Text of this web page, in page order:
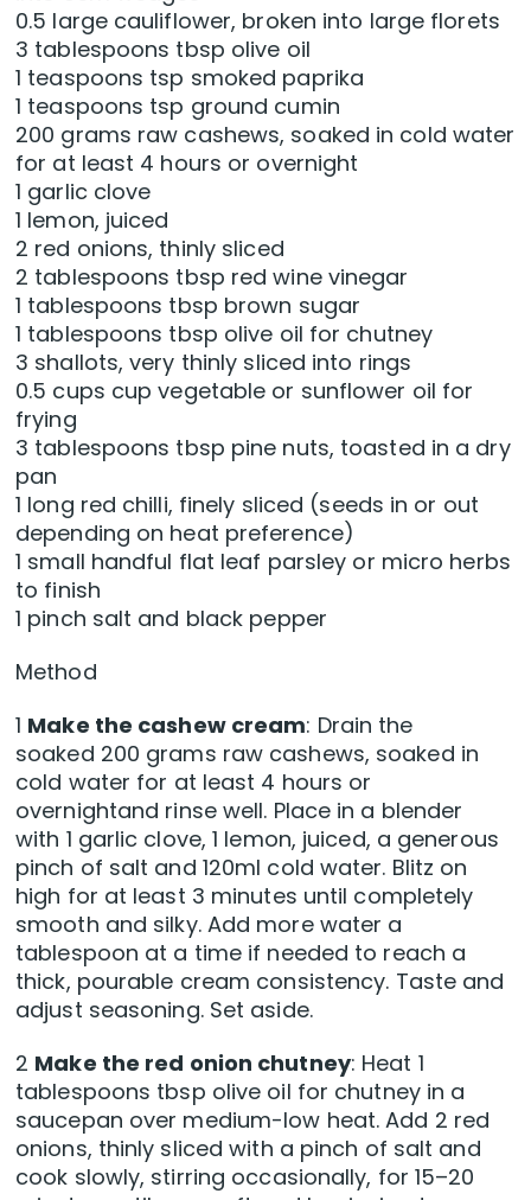
0.5 large cauliflower, broken into large florets
3 tablespoons tbsp olive oil
1 teaspoons tsp smoked paprika
1 teaspoons tsp ground cumin
200 grams raw cashews, soaked in cold water
for at least 4 hours or overnight
1 garlic clove
1 lemon, juiced
2 red onions, thinly sliced
2 tablespoons tbsp red wine vinegar
1 tablespoons tbsp brown sugar
1 tablespoons tbsp olive oil for chutney
3 shallots, very thinly sliced into rings
0.5 cups cup vegetable or sunflower oil for
frying
3 tablespoons tbsp pine nuts, toasted in a dry
pan
1 long red chilli, finely sliced (seeds in or out
depending on heat preference)
1 small handful flat leaf parsley or micro herbs
to finish
1 pinch salt and black pepper
Method
1 Make the cashew cream: Drain the
soaked 200 grams raw cashews, soaked in
cold water for at least 4 hours or
overnightand rinse well. Place in a blender
with 1 garlic clove, 1 lemon, juiced, a generous
pinch of salt and 120ml cold water. Blitz on
high for at least 3 minutes until completely
smooth and silky. Add more water a
tablespoon at a time if needed to reach a
thick, pourable cream consistency. Taste and
adjust seasoning. Set aside.
2 Make the red onion chutney: Heat 1
tablespoons tbsp olive oil for chutney in a
saucepan over medium-low heat. Add 2 red
onions, thinly sliced with a pinch of salt and
cook slowly, stirring occasionally, for 15–20